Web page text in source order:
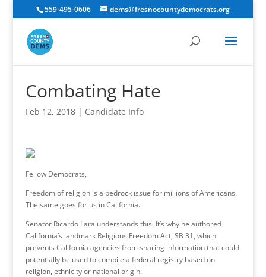
559-495-0606 dems@fresnocountydemocrats.org
Combating Hate
Feb 12, 2018| Candidate Info
Fellow Democrats,
Freedom of religion is a bedrock issue for millions of Americans.
The same goes for us in California.
Senator Ricardo Lara understands this. It’s why he authored
California’s landmark Religious Freedom Act, SB 31, which
prevents California agencies from sharing information that could
potentially be used to compile a federal registry based on
religion, ethnicity or national origin.